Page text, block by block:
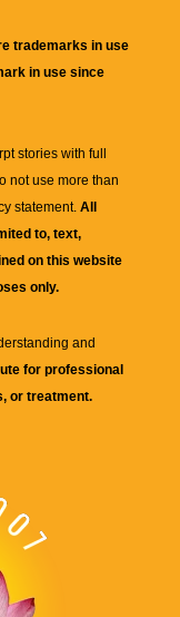
trademarks in use
in use since
stories with full
not use more than
statement. All
to, text,
on this website
only.
and
for professional
or treatment.